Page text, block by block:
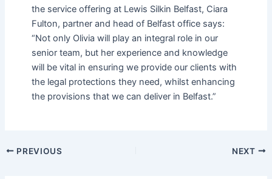
the service offering at Lewis Silkin Belfast, Ciara
Fulton, partner and head of Belfast office says:
“Not only Olivia will play an integral role in our
senior team, but her experience and knowledge
will be vital in ensuring we provide our clients with
the legal protections they need, whilst enhancing
the provisions that we can deliver in Belfast.”
PREVIOUS NEXT